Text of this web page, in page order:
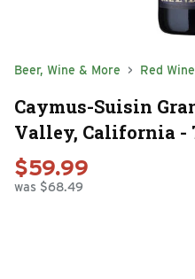
Beer, Wine & More Red Wine
Caymus-Suisin
Valley, California
$59.99
was $68.49